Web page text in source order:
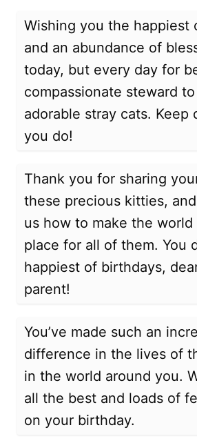
Wishing you the happiest
and an abundance of
today, but every day for
compassionate steward
adorable stray cats. Keep
you do!
Thank you for sharing
these precious kitties,
us how to make the
place for all of them. You
happiest of birthdays,
parent!
You’ve made such an
difference in the lives of
in the world around you.
all the best and loads of
on your birthday.